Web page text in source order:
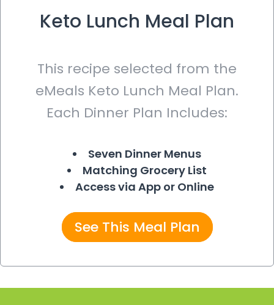
Keto Lunch Meal Plan
This recipe selected from the
eMeals Keto Lunch Meal Plan.
Each Dinner Plan Includes:
Seven Dinner Menus
Matching Grocery List
Access via App or Online
See This Meal Plan